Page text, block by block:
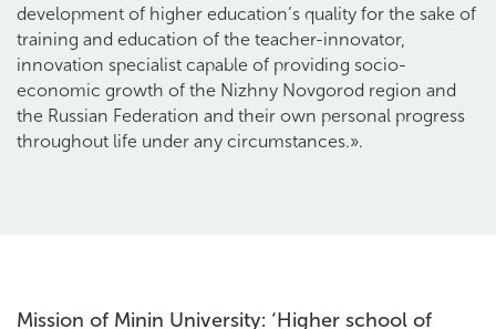
development of higher education’s quality for the sake of
training and education of the teacher-innovator,
innovation specialist capable of providing socio-
economic growth of the Nizhny Novgorod region and
the Russian Federation and their own personal progress
throughout life under any circumstances.».
Mission of Minin University: ‘Higher school of